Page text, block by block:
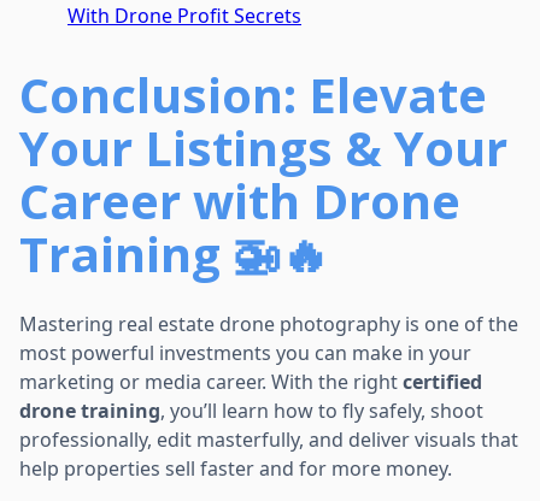
With Drone Profit Secrets
Conclusion: Elevate
Your Listings & Your
Career with Drone
Training 🚁🔥
Mastering real estate drone photography is one of the
most powerful investments you can make in your
marketing or media career. With the rightcertified
drone training, you’ll learn how to fly safely, shoot
professionally, edit masterfully, and deliver visuals that
help properties sell faster and for more money.